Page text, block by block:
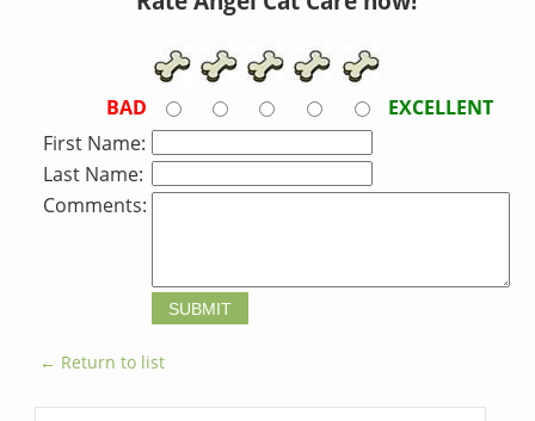
BAD
EXCELLENT
First Name:
Last Name:
Comments:
← Return to list